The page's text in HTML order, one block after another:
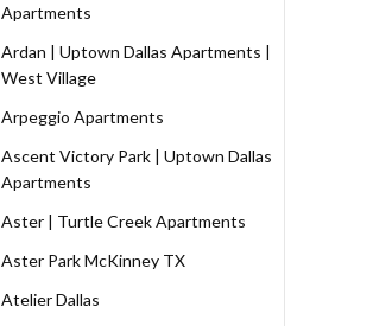
Apartments
Ardan | Uptown Dallas Apartments |
West Village
Arpeggio Apartments
Ascent Victory Park | Uptown Dallas
Apartments
Aster | Turtle Creek Apartments
Aster Park McKinney TX
Atelier Dallas